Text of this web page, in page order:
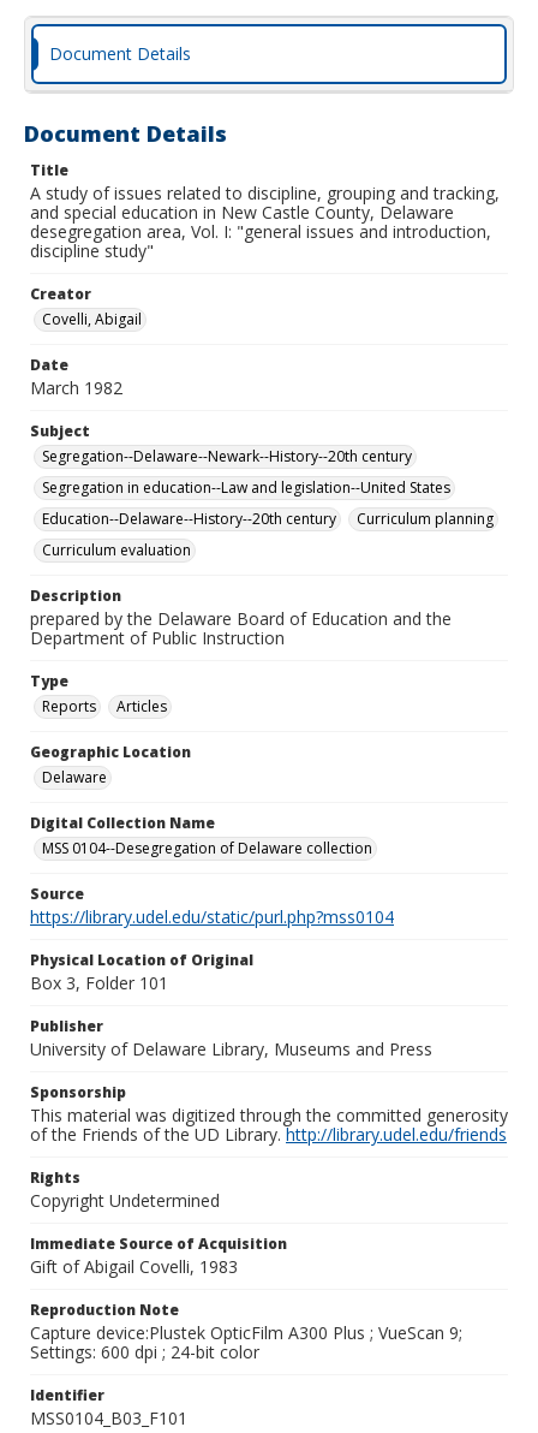
Document Details
Document Details
Title
A study of issues related to discipline, grouping and tracking,
and special education in New Castle County, Delaware
desegregation area, Vol. I: "general issues and introduction,
discipline study"
Creator
Covelli, Abigail
Date
March 1982
Subject
Segregation--Delaware--Newark--History--20th century
Segregation in education--Law and legislation--United States
Education--Delaware--History--20th century
Curriculum planning
Curriculum evaluation
Description
prepared by the Delaware Board of Education and the
Department of Public Instruction
Type
Reports
Articles
Geographic Location
Delaware
Digital Collection Name
MSS 0104--Desegregation of Delaware collection
Source
https://library.udel.edu/static/purl.php?mss0104
Physical Location of Original
Box 3, Folder 101
Publisher
University of Delaware Library, Museums and Press
Sponsorship
This material was digitized through the committed generosity
of the Friends of the UD Library.http://library.udel.edu/friends
Rights
Copyright Undetermined
Immediate Source of Acquisition
Gift of Abigail Covelli, 1983
Reproduction Note
Capture device:Plustek OpticFilm A300 Plus ; VueScan 9;
Settings: 600 dpi ; 24-bit color
Identifier
MSS0104_B03_F101